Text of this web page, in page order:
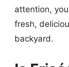
attention,
fresh,
backyard.